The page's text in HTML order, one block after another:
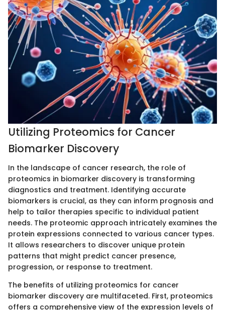
Utilizing Proteomics for Cancer
Biomarker Discovery
In the landscape of cancer research, the role of
proteomics in biomarker discovery is transforming
diagnostics and treatment. Identifying accurate
biomarkers is crucial, as they can inform prognosis and
help to tailor therapies specific to individual patient
needs. The proteomic approach intricately examines the
protein expressions connected to various cancer types.
It allows researchers to discover unique protein
patterns that might predict cancer presence,
progression, or response to treatment.
The benefits of utilizing proteomics for cancer
biomarker discovery are multifaceted. First, proteomics
offers a comprehensive view of the expression levels of